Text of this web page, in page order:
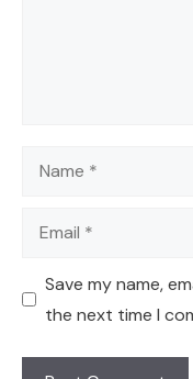
Name
Email
Save my name,
the next time I